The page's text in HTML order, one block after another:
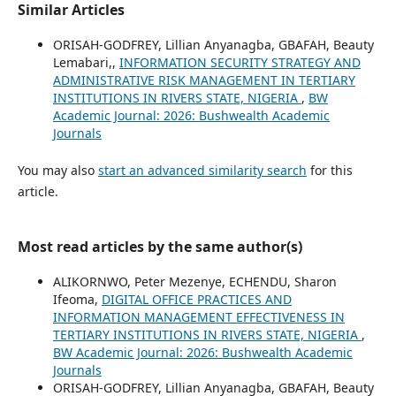
Similar Articles
ORISAH-GODFREY, Lillian Anyanagba, GBAFAH, Beauty
Lemabari,, INFORMATION SECURITY STRATEGY AND
ADMINISTRATIVE RISK MANAGEMENT IN TERTIARY
INSTITUTIONS IN RIVERS STATE, NIGERIA , BW
Academic Journal: 2026: Bushwealth Academic
Journals
You may also start an advanced similarity search for this
article.
Most read articles by the same author(s)
ALIKORNWO, Peter Mezenye, ECHENDU, Sharon
Ifeoma, DIGITAL OFFICE PRACTICES AND
INFORMATION MANAGEMENT EFFECTIVENESS IN
TERTIARY INSTITUTIONS IN RIVERS STATE, NIGERIA ,
BW Academic Journal: 2026: Bushwealth Academic
Journals
ORISAH-GODFREY, Lillian Anyanagba, GBAFAH, Beauty